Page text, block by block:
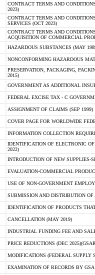
CONTRACT TERMS AND
2023)
CONTRACT TERMS AND
SERVICES (OCT 2023)
CONTRACT TERMS AND
ACQUISITION OF COMMERCIAL
HAZARDOUS SUBSTANCES (MAY
NONCONFORMING HAZARDOUS
PRESERVATION, PACKAGING,
2015)
GOVERNMENT AS ADDITIONAL
FEDERAL EXCISE TAX - C
ASSIGNMENT OF CLAIMS (SEP 1999)
COVER PAGE FOR WORLDWIDE
INFORMATION COLLECTION
IDENTIFICATION OF ELECTRONIC
2022)
INTRODUCTION OF NEW SUPPLIES-
EVALUATION-COMMERCIAL
USE OF NON-GOVERNMENT
SUBMISSION AND DISTRIBUTION
IDENTIFICATION OF PRODUCTS
CANCELLATION (MAY 2019)
INDUSTRIAL FUNDING FEE AND
PRICE REDUCTIONS (DEC
MODIFICATIONS (FEDERAL SUPPLY
EXAMINATION OF RECORDS BY GSA